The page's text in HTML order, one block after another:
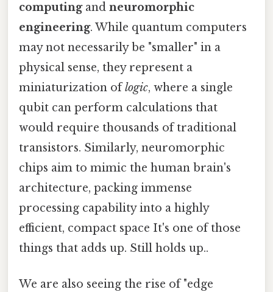
computingand neuromorphic
engineering. While quantum computers
may not necessarily be "smaller" in a
physical sense, they represent a
miniaturization oflogic, where a single
qubit can perform calculations that
would require thousands of traditional
transistors. Similarly, neuromorphic
chips aim to mimic the human brain's
architecture, packing immense
processing capability into a highly
efficient, compact space It's one of those
things that adds up. Still holds up..
We are also seeing the rise of "edge